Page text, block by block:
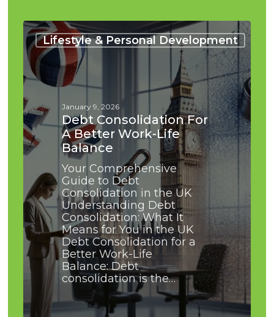
Lifestyle & Personal Development
Debt
Consolidation
for
a
Better
Work-
Life
BalanceJanuary 9, 2026
Debt Consolidation For
A Better Work-Life
Balance
Your Comprehensive
Guide to Debt
Consolidation in the UK
Understanding Debt
Consolidation: What It
Means for You in the UK
Debt Consolidation for a
Better Work-Life
Balance: Debt
consolidation is the…